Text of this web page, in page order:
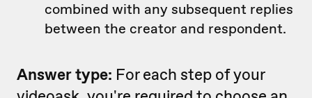
combined with any subsequent replies
between the creator and respondent.
Answer type: For each step of your